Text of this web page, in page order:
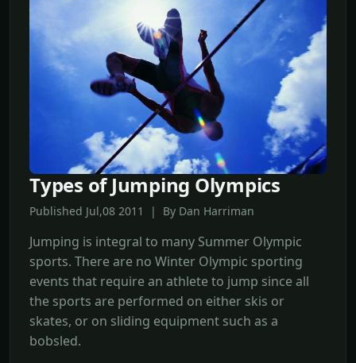
Types of Jumping Olympics
Published Jul,08 2011 | By Dan Harriman
Jumping is integral to many Summer Olympic
sports. There are no Winter Olympic sporting
events that require an athlete to jump since all
the sports are performed on either skis or
skates, or on sliding equipment such as a
bobsled.